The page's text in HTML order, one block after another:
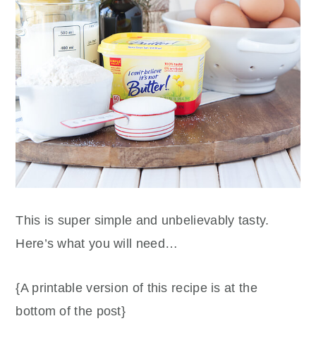
This is super simple and unbelievably tasty.
Here’s what you will need…
{A printable version of this recipe is at the
bottom of the post}